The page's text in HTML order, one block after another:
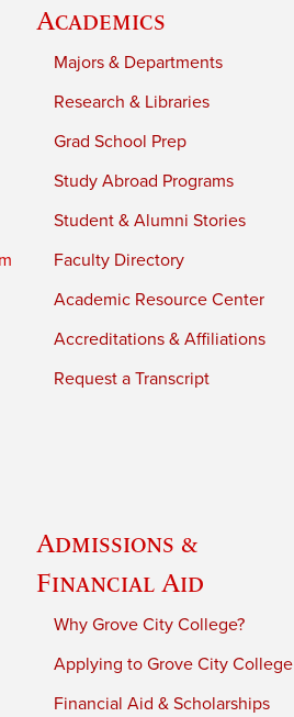
Academics
Majors & Departments
Research & Libraries
Grad School Prep
Study Abroad Programs
Student & Alumni Stories
Faculty Directory
Academic Resource Center
Accreditations & Affiliations
Request a Transcript
Admissions &
Financial Aid
Why Grove City College?
Applying to Grove City College
Financial Aid & Scholarships